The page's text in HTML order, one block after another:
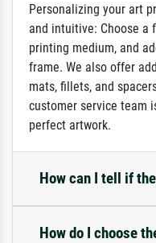
Personalizing your art
and intuitive: Choose a
printing medium, and
frame. We also offer
mats, fillets, and
customer service team
perfect artwork.
How can I tell if
How do I choose